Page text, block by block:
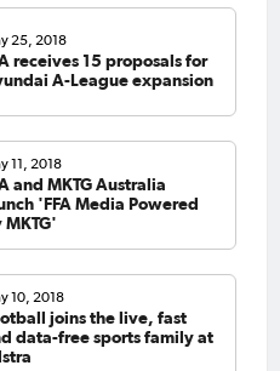
25, 2018
receives 15 proposals for
A-League expansion
11, 2018
and MKTG Australia
'FFA Media Powered
MKTG'
10, 2018
joins the live, fast
data-free sports family at